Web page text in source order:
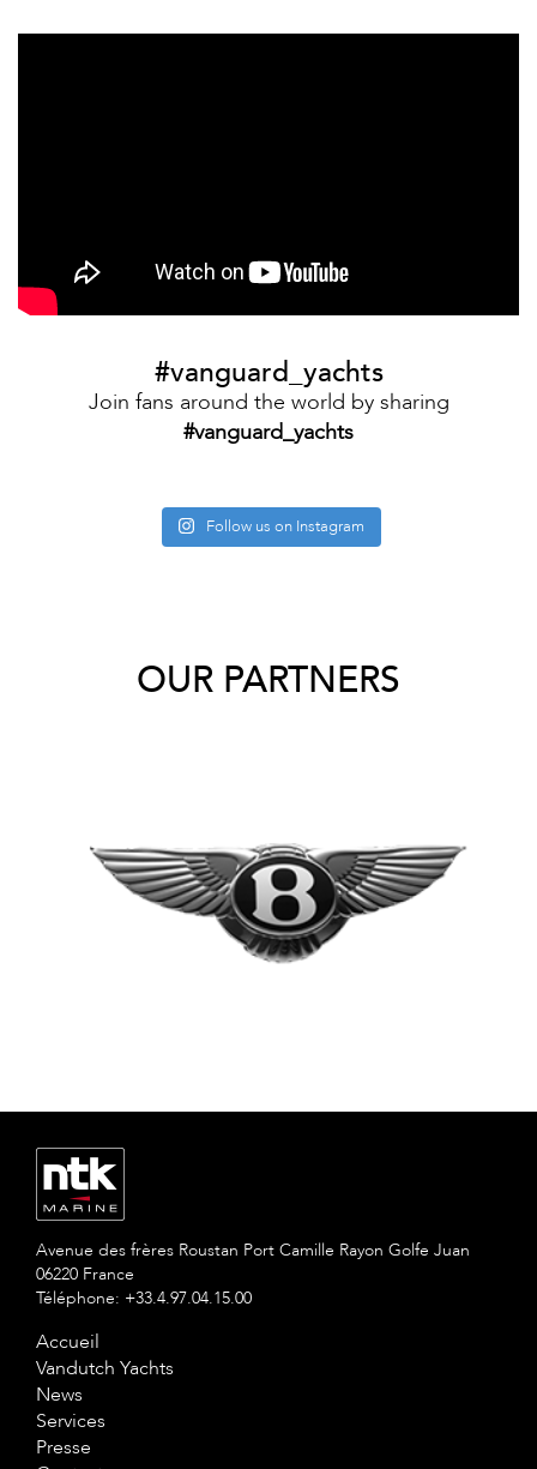
#vanguard_yachts
Join fans around the world by sharing
#vanguard_yachts
Follow us on Instagram
OUR PARTNERS
Avenue des frères Roustan Port Camille Rayon Golfe Juan
06220 France
Téléphone: +33.4.97.04.15.00
Accueil
Vandutch Yachts
News
Services
Presse